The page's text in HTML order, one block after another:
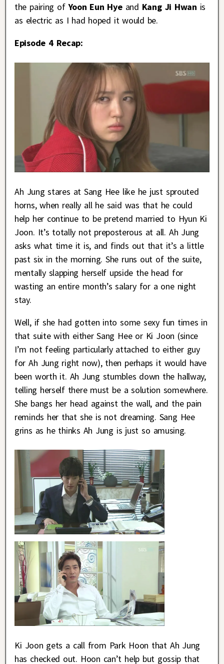
the pairing ofYoon Eun Hyeand Kang Ji Hwan is
as electric as I had hoped it would be.
Episode 4 Recap:
Ah Jung stares at Sang Hee like he just sprouted
horns, when really all he said was that he could
help her continue to be pretend married to Hyun Ki
Joon. It’s totally not preposterous at all. Ah Jung
asks what time it is, and finds out that it’s a little
past six in the morning. She runs out of the suite,
mentally slapping herself upside the head for
wasting an entire month’s salary for a one night
stay.
Well, if she had gotten into some sexy fun times in
that suite with either Sang Hee or Ki Joon (since
I’m not feeling particularly attached to either guy
for Ah Jung right now), then perhaps it would have
been worth it. Ah Jung stumbles down the hallway,
telling herself there must be a solution somewhere.
She bangs her head against the wall, and the pain
reminds her that she is not dreaming. Sang Hee
grins as he thinks Ah Jung is just so amusing.
Ki Joon gets a call from Park Hoon that Ah Jung
has checked out. Hoon can’t help but gossip that